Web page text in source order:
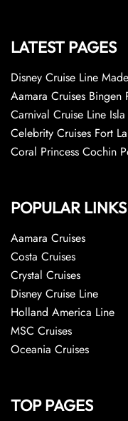
LATEST PAGES
Disney Cruise Line
Aamara Cruises Bingen
Carnival Cruise Line
Celebrity Cruises Fort
Coral Princess Cochin
POPULAR LINKS
Aamara Cruises
Costa Cruises
Crystal Cruises
Disney Cruise Line
Holland America Line
MSC Cruises
Oceania Cruises
TOP PAGES